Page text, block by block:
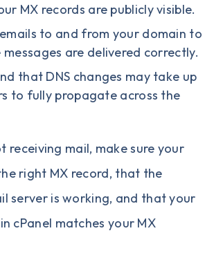
MX records are publicly visible.
to and from your domain to
messages are delivered correctly.
that DNS changes may take up
to fully propagate across the
receiving mail, make sure your
right MX record, that the
server is working, and that your
cPanel matches your MX